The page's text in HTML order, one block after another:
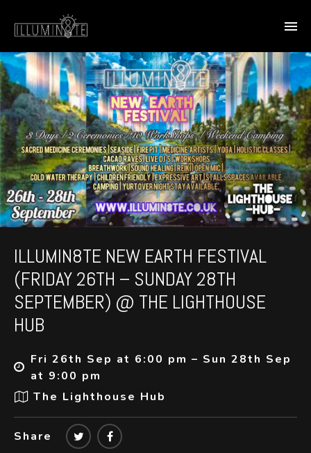
ILLUMIN8TE NEW EARTH FESTIVAL
(FRIDAY 26TH – SUNDAY 28TH
SEPTEMBER) @ THE LIGHTHOUSE
HUB
Fri 26th Sep at 6:00 pm – Sun 28th Sep
at 9:00 pm
The Lighthouse Hub
Share